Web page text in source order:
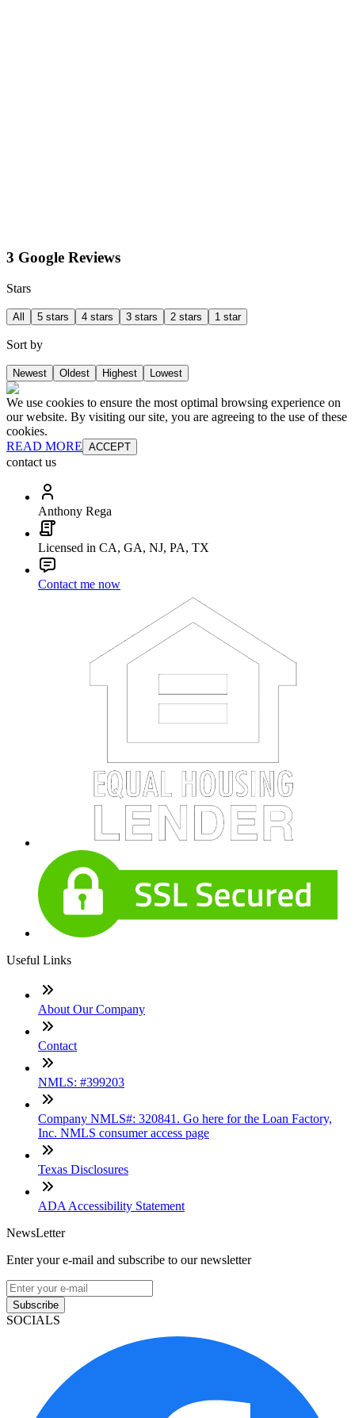
3 Google Reviews
Stars
All 5 stars 4 stars 3 stars 2 stars 1 star
Sort by
Newest Oldest Highest Lowest
We use cookies to ensure the most optimal browsing experience on
our website. By visiting our site, you are agreeing to the use of these
cookies.
READ MORE ACCEPT
contact us
Anthony Rega
Licensed in CA, GA, NJ, PA, TX
Contact me now
Useful Links
About Our Company
Contact
NMLS: #399203
Company NMLS#: 320841. Go here for the Loan Factory,
Inc. NMLS consumer access page
Texas Disclosures
ADA Accessibility Statement
NewsLetter
Enter your e-mail and subscribe to our newsletter
Subscribe
SOCIALS